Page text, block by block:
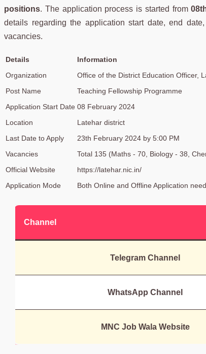
positions. The application process is started from
details regarding the application start date, end
vacancies.
Details
Information
Organization
Office of the District Education Officer,
Post Name
Teaching Fellowship Programme
Application Start Date 08 February 2024
Location
Latehar district
Last Date to Apply
23th February 2024 by 5:00 PM
Vacancies
Total 135 (Maths - 70, Biology - 38,
Official Website
https://latehar.nic.in/
Application Mode
Both Online and Offline Application
Channel
Telegram Channel
WhatsApp Channel
MNC Job Wala Website